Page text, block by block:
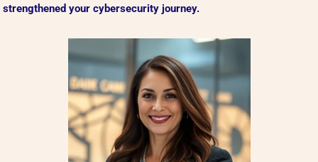
strengthened your cybersecurity journey.